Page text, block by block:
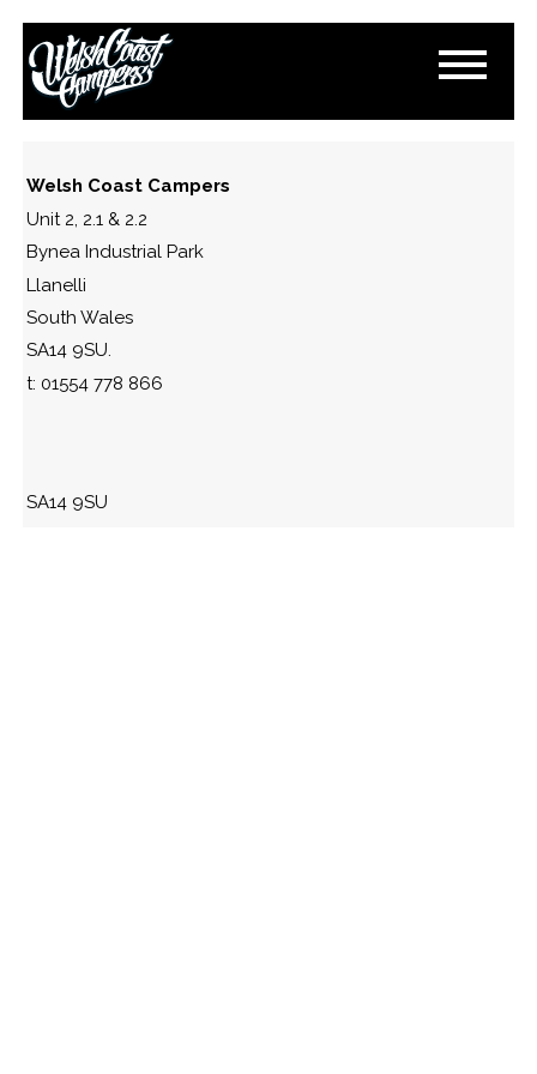
FLOOR-LIGHTS
October 24, 2016
Paul Lloyd
Welsh Coast Campers
Unit 2, 2.1 & 2.2
Bynea Industrial Park
Llanelli
South Wales
SA14 9SU.
t: 01554 778 866
SA14 9SU